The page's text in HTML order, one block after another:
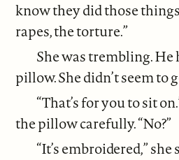
know they did those
rapes, the torture.”
She was trembling. He
pillow. She didn’t seem to
“That’s for you to sit
the pillow carefully. “No?”
“It’s embroidered,” she